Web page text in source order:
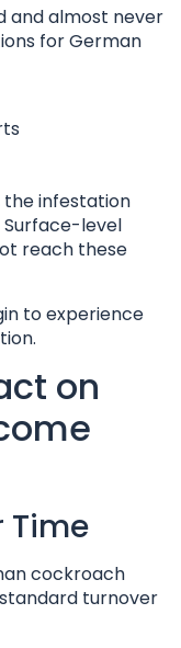
and almost never
for German
the infestation
level
reach these
to experience
on
Time
cockroach
turnover